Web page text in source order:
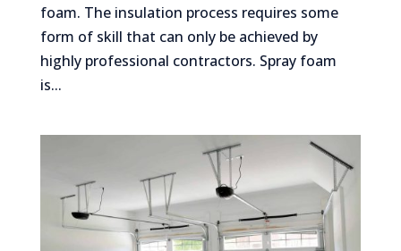
foam. The insulation process requires some
form of skill that can only be achieved by
highly professional contractors. Spray foam
is...